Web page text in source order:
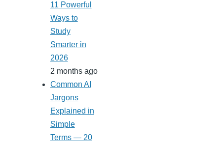
11 Powerful
Ways to
Study
Smarter in
2026
2 months ago
Common AI
Jargons
Explained in
Simple
Terms — 20